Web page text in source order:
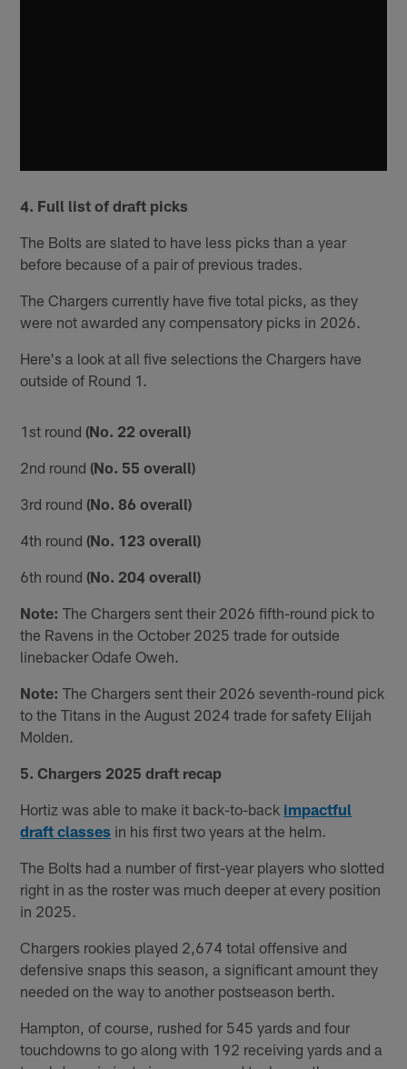
4. Full list of draft picks
The Bolts are slated to have less picks than a year
before because of a pair of previous trades.
The Chargers currently have five total picks, as they
were not awarded any compensatory picks in 2026.
Here's a look at all five selections the Chargers have
outside of Round 1.
1st round (No. 22 overall)
2nd round (No. 55 overall)
3rd round (No. 86 overall)
4th round (No. 123 overall)
6th round (No. 204 overall)
Note: The Chargers sent their 2026 fifth-round pick to
the Ravens in the October 2025 trade for outside
linebacker Odafe Oweh.
Note: The Chargers sent their 2026 seventh-round pick
to the Titans in the August 2024 trade for safety Elijah
Molden.
5. Chargers 2025 draft recap
Hortiz was able to make it back-to-back impactful
draft classes in his first two years at the helm.
The Bolts had a number of first-year players who slotted
right in as the roster was much deeper at every position
in 2025.
Chargers rookies played 2,674 total offensive and
defensive snaps this season, a significant amount they
needed on the way to another postseason berth.
Hampton, of course, rushed for 545 yards and four
touchdowns to go along with 192 receiving yards and a